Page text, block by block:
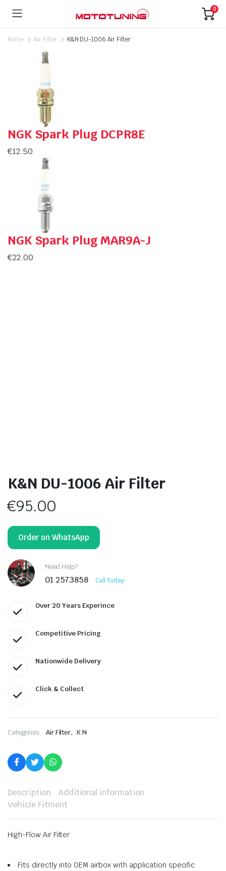
0
Home Air Filter K&N DU-1006 Air Filter
NGK Spark Plug DCPR8E
€12.50
NGK Spark Plug MAR9A-J
€22.00
K&N DU-1006 Air Filter
€95.00
Order on WhatsApp
Need Help?
01 2573858 Call Today
Over 20 Years Experince
Competitive Pricing
Nationwide Delivery
Click & Collect
Categories: Air Filter, K N
Description
Additional information
Vehicle Fitment
High-Flow Air Filter
Fits directly into OEM airbox with application specific